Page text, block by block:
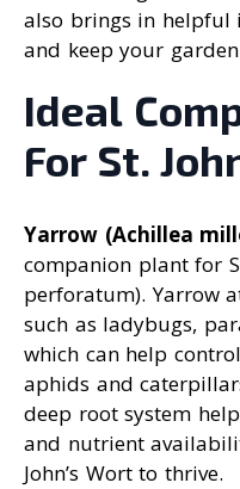
also brings in helpful
and keep your
Ideal
For St.
Yarrow (Achillea
companion plant for
perforatum). Yarrow
such as ladybugs,
which can help
aphids and
deep root system
and nutrient
John’s Wort to thrive.